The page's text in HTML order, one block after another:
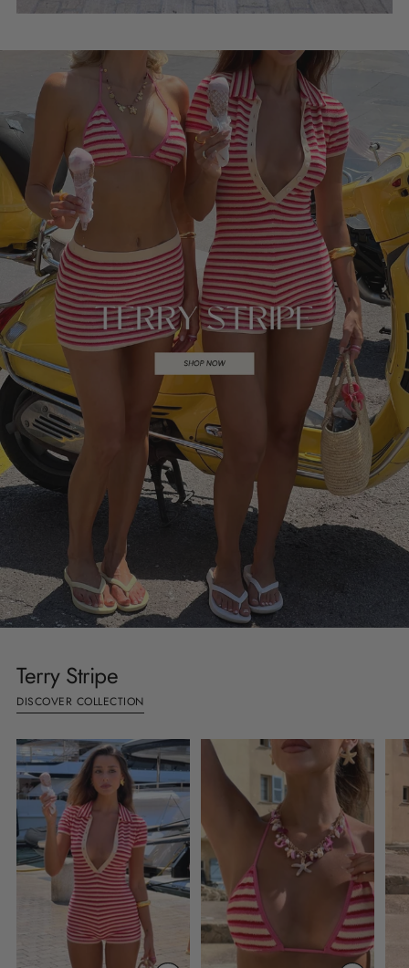
Terry Stripe
DISCOVER COLLECTION